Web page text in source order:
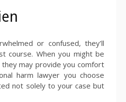
or confused, they’ll
course. When you might be
may provide you comfort
harm lawyer you choose
not solely to your case but